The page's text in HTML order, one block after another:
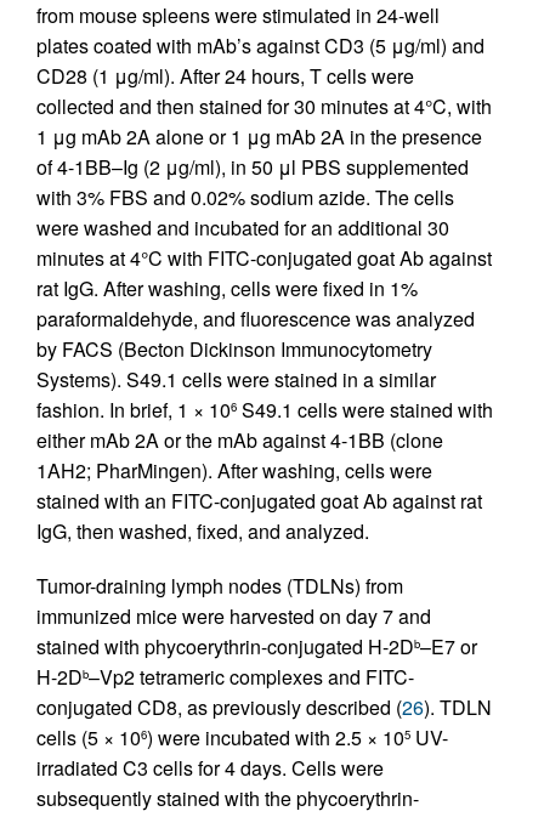
from mouse spleens were stimulated in 24-well
plates coated with mAb’s against CD3 (5 μg/ml) and
CD28 (1 μg/ml). After 24 hours, T cells were
collected and then stained for 30 minutes at 4°C, with
1 μg mAb 2A alone or 1 μg mAb 2A in the presence
of 4-1BB–Ig (2 μg/ml), in 50 μl PBS supplemented
with 3% FBS and 0.02% sodium azide. The cells
were washed and incubated for an additional 30
minutes at 4°C with FITC-conjugated goat Ab against
rat IgG. After washing, cells were fixed in 1%
paraformaldehyde, and fluorescence was analyzed
by FACS (Becton Dickinson Immunocytometry
Systems). S49.1 cells were stained in a similar
fashion. In brief, 1 × 106 S49.1 cells were stained with
either mAb 2A or the mAb against 4-1BB (clone
1AH2; PharMingen). After washing, cells were
stained with an FITC-conjugated goat Ab against rat
IgG, then washed, fixed, and analyzed.
Tumor-draining lymph nodes (TDLNs) from
immunized mice were harvested on day 7 and
stained with phycoerythrin-conjugated H-2Db–E7 or
H-2Db–Vp2 tetrameric complexes and FITC-
conjugated CD8, as previously described (26). TDLN
cells (5 × 106) were incubated with 2.5 × 105 UV-
irradiated C3 cells for 4 days. Cells were
subsequently stained with the phycoerythrin-